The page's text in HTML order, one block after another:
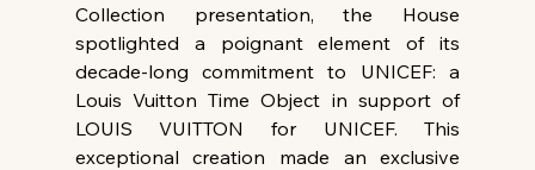
Collection presentation, the House
spotlighted a poignant element of its
decade-long commitment to UNICEF: a
Louis Vuitton Time Object in support of
LOUIS VUITTON for UNICEF. This
exceptional creation made an exclusive